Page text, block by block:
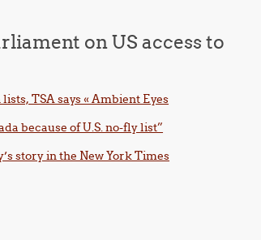
on US access to
TSA says « Ambient Eyes
because of U.S. no-fly list”
story in the New York Times